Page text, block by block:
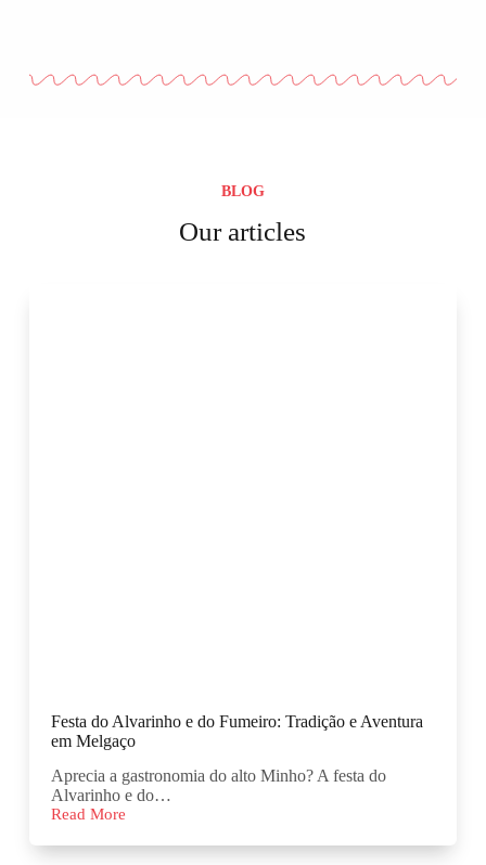
BLOG
Our articles
Festa do Alvarinho e do Fumeiro: Tradição e Aventura
em Melgaço
Aprecia a gastronomia do alto Minho? A festa do
Alvarinho e do…
Read More